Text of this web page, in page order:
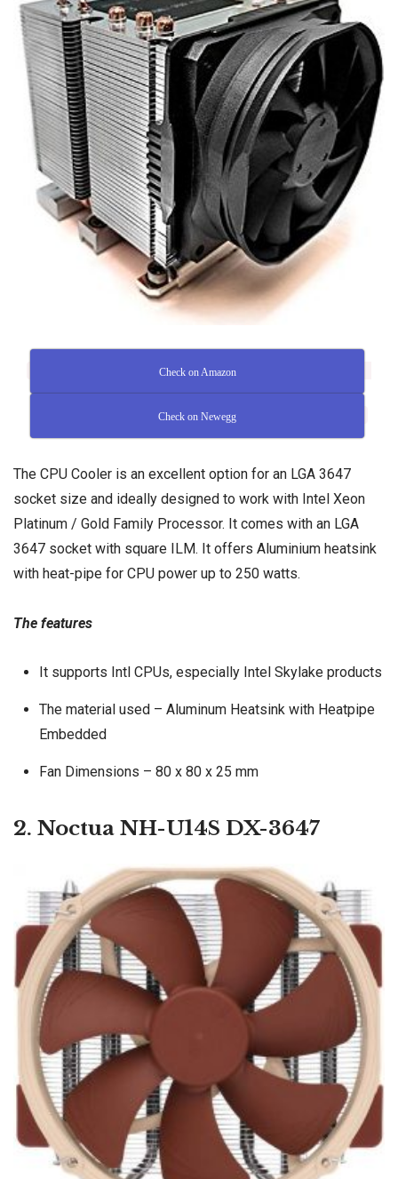
Check on Amazon
Check on Newegg
The CPU Cooler is an excellent option for an LGA 3647
socket size and ideally designed to work with Intel Xeon
Platinum / Gold Family Processor. It comes with an LGA
3647 socket with square ILM. It offers Aluminium heatsink
with heat-pipe for CPU power up to 250 watts.
The features
It supports Intl CPUs, especially Intel Skylake products
The material used – Aluminum Heatsink with Heatpipe
Embedded
Fan Dimensions – 80 x 80 x 25 mm
2. Noctua NH-U14S DX-3647